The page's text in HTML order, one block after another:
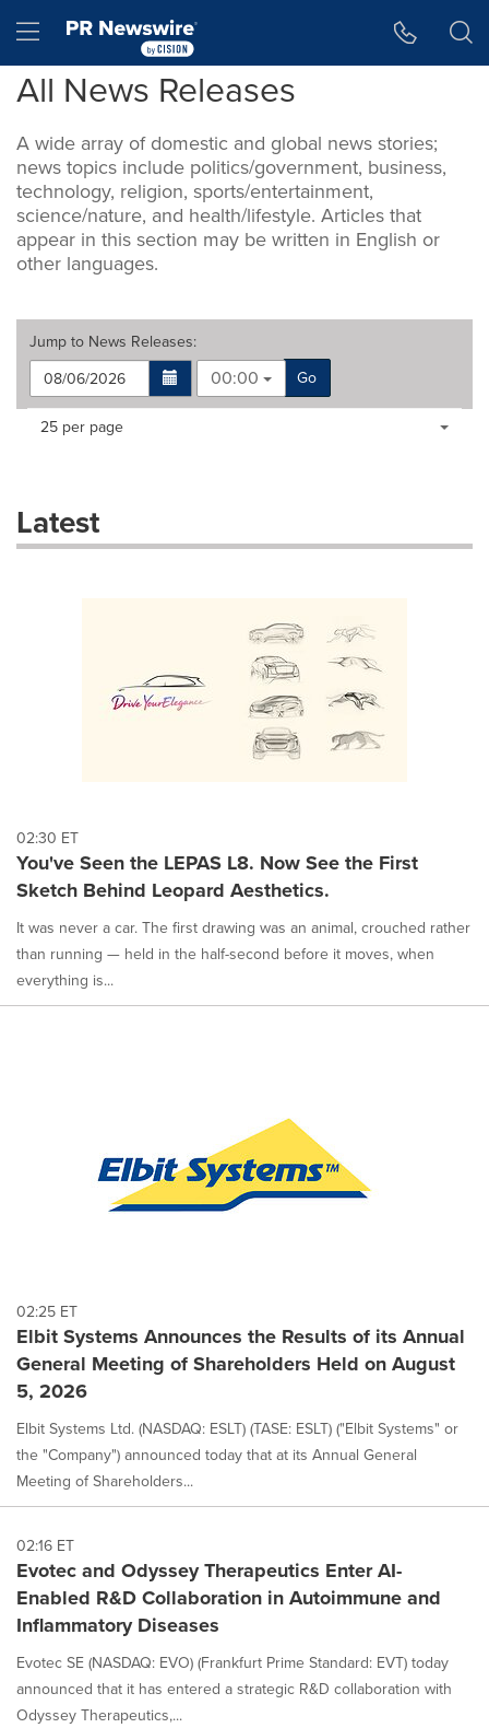
Hamburger menu
All News Releases
A wide array of domestic and global news stories;
news topics include politics/government, business,
technology, religion, sports/entertainment,
science/nature, and health/lifestyle. Articles that
appear in this section may be written in English or
other languages.
Jump to News Releases:
00:00
Go
Making
dropdown
will
each
option
is
selected.
Items per page:
25 per page
Latest
02:30 ET
You've Seen the LEPAS L8. Now See the First
Sketch Behind Leopard Aesthetics.
It was never a car. The first drawing was an animal, crouched rather
than running — held in the half-second before it moves, when
everything is...
02:25 ET
Elbit Systems Announces the Results of its Annual
General Meeting of Shareholders Held on August
5, 2026
Elbit Systems Ltd. (NASDAQ: ESLT) (TASE: ESLT) ("Elbit Systems" or
the "Company") announced today that at its Annual General
Meeting of Shareholders...
02:16 ET
Evotec and Odyssey Therapeutics Enter AI-
Enabled R&D Collaboration in Autoimmune and
Inflammatory Diseases
Evotec SE (NASDAQ: EVO) (Frankfurt Prime Standard: EVT) today
announced that it has entered a strategic R&D collaboration with
Odyssey Therapeutics,...